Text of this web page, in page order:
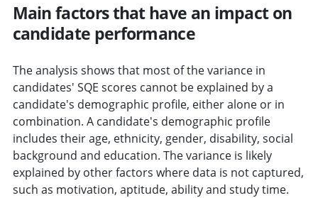
Main factors that have an impact on
candidate performance
The analysis shows that most of the variance in
candidates' SQE scores cannot be explained by a
candidate's demographic profile, either alone or in
combination. A candidate's demographic profile
includes their age, ethnicity, gender, disability, social
background and education. The variance is likely
explained by other factors where data is not captured,
such as motivation, aptitude, ability and study time.